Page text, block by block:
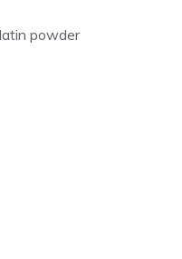
powder